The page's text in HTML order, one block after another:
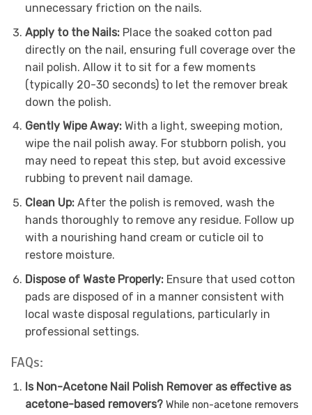
unnecessary friction on the nails.
Apply to the Nails:Place the soaked cotton pad
directly on the nail, ensuring full coverage over the
nail polish. Allow it to sit for a few moments
(typically 20-30 seconds) to let the remover break
down the polish.
Gently Wipe Away:With a light, sweeping motion,
wipe the nail polish away. For stubborn polish, you
may need to repeat this step, but avoid excessive
rubbing to prevent nail damage.
Clean Up:After the polish is removed, wash the
hands thoroughly to remove any residue. Follow up
with a nourishing hand cream or cuticle oil to
restore moisture.
Dispose of Waste Properly:Ensure that used cotton
pads are disposed of in a manner consistent with
local waste disposal regulations, particularly in
professional settings.
FAQs:
Is Non-Acetone Nail Polish Remover as effective as
acetone-based removers? While non-acetone removers